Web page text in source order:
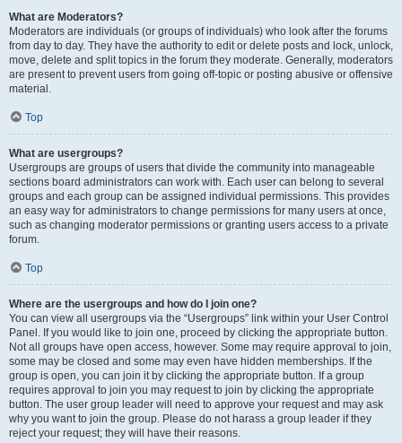
What are Moderators?
Moderators are individuals (or groups of individuals) who look after the forums
from day to day. They have the authority to edit or delete posts and lock, unlock,
move, delete and split topics in the forum they moderate. Generally, moderators
are present to prevent users from going off-topic or posting abusive or offensive
material.
Top
What are usergroups?
Usergroups are groups of users that divide the community into manageable
sections board administrators can work with. Each user can belong to several
groups and each group can be assigned individual permissions. This provides
an easy way for administrators to change permissions for many users at once,
such as changing moderator permissions or granting users access to a private
forum.
Top
Where are the usergroups and how do I join one?
You can view all usergroups via the “Usergroups” link within your User Control
Panel. If you would like to join one, proceed by clicking the appropriate button.
Not all groups have open access, however. Some may require approval to join,
some may be closed and some may even have hidden memberships. If the
group is open, you can join it by clicking the appropriate button. If a group
requires approval to join you may request to join by clicking the appropriate
button. The user group leader will need to approve your request and may ask
why you want to join the group. Please do not harass a group leader if they
reject your request; they will have their reasons.